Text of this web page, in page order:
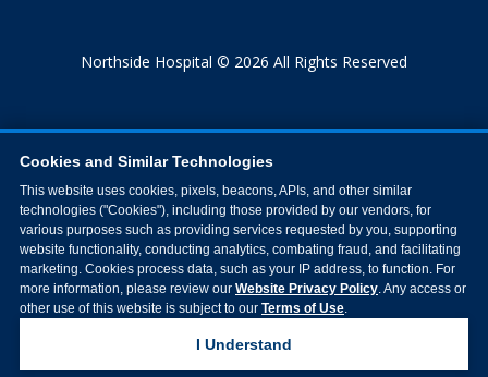
Northside Hospital © 2026 All Rights Reserved
Cookies and Similar Technologies
This website uses cookies, pixels, beacons, APIs, and other similar
technologies ("Cookies"), including those provided by our vendors, for
various purposes such as providing services requested by you, supporting
website functionality, conducting analytics, combating fraud, and facilitating
marketing. Cookies process data, such as your IP address, to function. For
more information, please review our Website Privacy Policy. Any access or
other use of this website is subject to our Terms of Use.
I Understand